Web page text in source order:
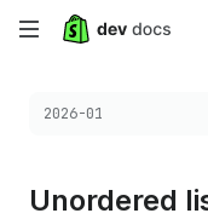
Skip
main
Choose a version:
2026-01
Unordered